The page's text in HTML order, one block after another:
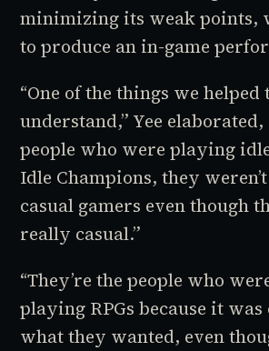
minimizing its weak points,
to produce an in-game
“One of the things we helped
understand,” Yee
people who were playing
Idle Champions, they
casual gamers even though
really casual.”
“They’re the people who
playing RPGs because it was
what they wanted, even